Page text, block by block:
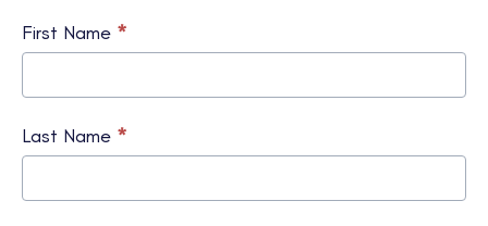
Schedule
First Name *
Last Name *